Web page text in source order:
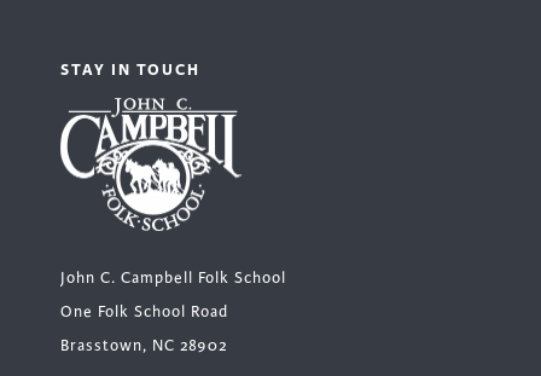
STAY IN TOUCH
John C. Campbell Folk School
One Folk School Road
Brasstown, NC 28902